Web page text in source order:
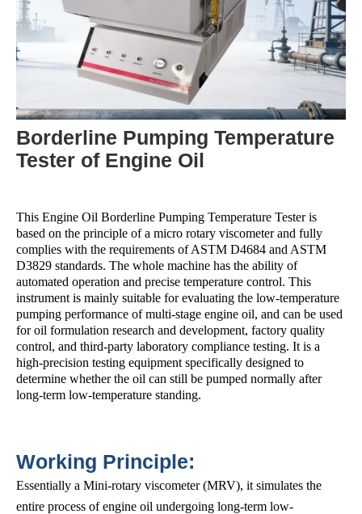
Borderline Pumping Temperature
Tester of Engine Oil
This Engine Oil Borderline Pumping Temperature Tester is
based on the principle of a micro rotary viscometer and fully
complies with the requirements of ASTM D4684 and ASTM
D3829 standards. The whole machine has the ability of
automated operation and precise temperature control. This
instrument is mainly suitable for evaluating the low-temperature
pumping performance of multi-stage engine oil, and can be used
for oil formulation research and development, factory quality
control, and third-party laboratory compliance testing. It is a
high-precision testing equipment specifically designed to
determine whether the oil can still be pumped normally after
long-term low-temperature standing.
Working Principle:
Essentially a Mini-rotary viscometer (MRV), it simulates the
entire process of engine oil undergoing long-term low-